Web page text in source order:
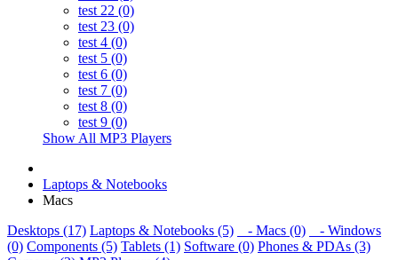
test 22 (0)
test 23 (0)
test 4 (0)
test 5 (0)
test 6 (0)
test 7 (0)
test 8 (0)
test 9 (0)
Show All MP3 Players
Laptops & Notebooks
Macs
Desktops (17) Laptops & Notebooks (5) - Macs (0)
- Windows
(0) Components (5) Tablets (1) Software (0) Phones & PDAs (3)